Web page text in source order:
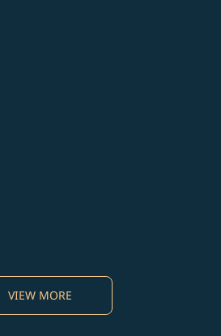
VIEW MORE